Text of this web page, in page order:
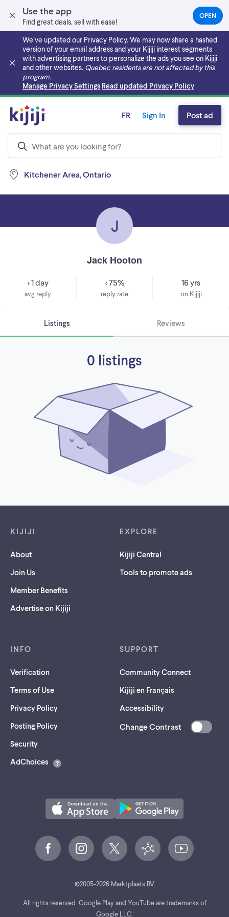
Use the app
Find great deals, sell with ease!
OPEN(OPENS
IN
NEW
TAB)
We’ve updated our Privacy Policy. We may now share a hashed
version of your email address and your Kijiji interest segments
with advertising partners to personalize the ads you see on Kijiji
and other websites. Quebec residents are not affected by this
program.
Manage Privacy Settings Read updated Privacy Policy
Skip to main content
Kitchener Area, Ontario
FR Sign In Post ad
J
Jack Hooton
< 1 day
avg reply
< 75%
reply rate
16 yrs
on Kijiji
Listings Reviews
0 listings
KIJIJI
About
Join Us
Member Benefits
Advertise on Kijiji
EXPLORE
Kijiji Central
Tools to promote ads
INFO
Verification
Terms of Use
Privacy Policy
Posting Policy
Security(opens
a
AdChoices
SUPPORT
Community Connect
Kijiji en Français
Accessibility
Change Contrast
©2005-2026Marktplaats BV.
All rights reserved. Google Play and YouTube are trademarks of
Google LLC.